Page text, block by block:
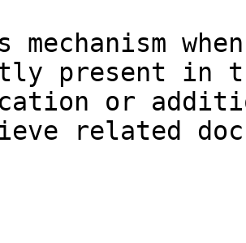
mechanism
present in
or